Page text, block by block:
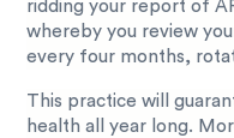
ridding your report of
whereby you review
every four months,
This practice will
health all year long.